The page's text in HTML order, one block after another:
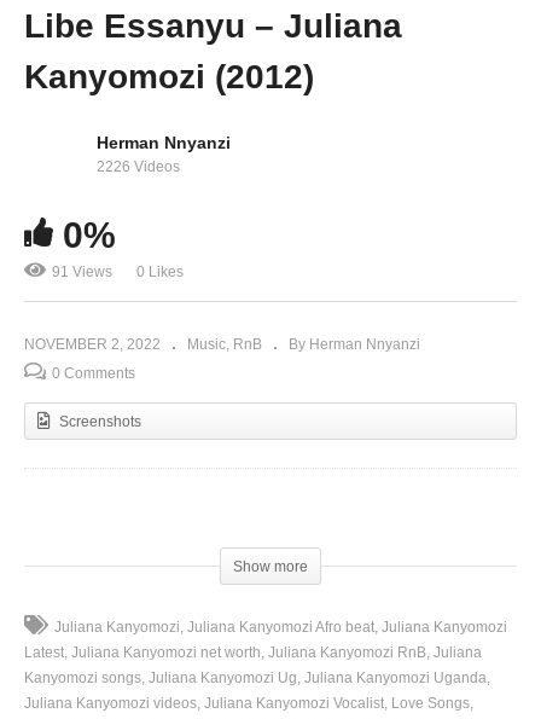
Guttuke – Juliana Kanyomozi (2009)
Libe Essanyu – Juliana
Kanyomozi (2012)
Herman Nnyanzi
2226 Videos
0%
91 Views 0 Likes
NOVEMBER 2, 2022 Music RnB
By Herman Nnyanzi
0 Comments
Screenshots
Show more
Juliana Kanyomozi Juliana Kanyomozi Afro beat Juliana Kanyomozi
Latest Juliana Kanyomozi net worth Juliana Kanyomozi RnB Juliana
Kanyomozi songs Juliana Kanyomozi Ug Juliana Kanyomozi Uganda
Juliana Kanyomozi videos Juliana Kanyomozi Vocalist Love Songs